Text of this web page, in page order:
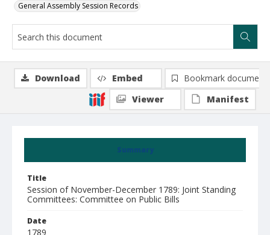
General Assembly Session Records
Summary
Title
Session of November-December 1789: Joint Standing
Committees: Committee on Public Bills
Date
1789
Download Embed
Bookmark document
Viewer
Manifest